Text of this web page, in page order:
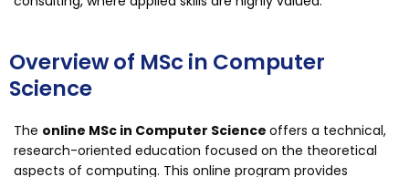
Overview of MSc in Computer
Science
The online MSc in Computer Science offers a technical,
research-oriented education focused on the theoretical
aspects of computing. This online program provides